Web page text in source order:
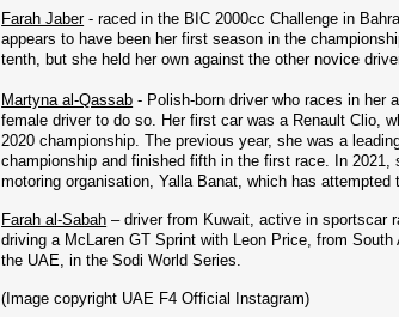
Farah Jaber - raced in the BIC 2000cc Challenge in
appears to have been her first season in the
tenth, but she held her own against the other novice
Martyna al-Qassab - Polish-born driver who races in her
female driver to do so. Her first car was a Renault Clio,
2020 championship. The previous year, she was a
championship and finished fifth in the first race. In 2021,
motoring organisation, Yalla Banat, which has
Farah al-Sabah – driver from Kuwait, active in sportscar
driving a McLaren GT Sprint with Leon Price, from
the UAE, in the Sodi World Series.
(Image copyright UAE F4 Official Instagram)